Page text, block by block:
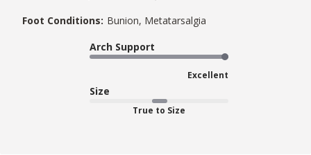
Foot Conditions: Bunion, Metatarsalgia
Arch Support
Excellent
Size
True to Size